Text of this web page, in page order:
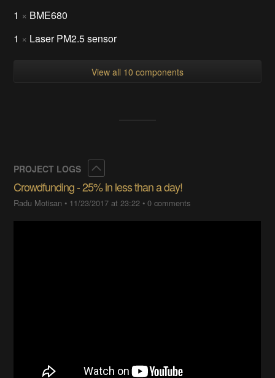
1 × BME680
1 × Laser PM2.5 sensor
View all 10 components
PROJECT LOGS
Crowdfunding - 25% in less than a day!
Radu Motisan • 11/23/2017 at 23:22 •0 comments